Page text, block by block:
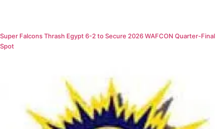
Super Falcons Thrash Egypt 6-2 to Secure 2026 WAFCON Quarter-Final
Spot